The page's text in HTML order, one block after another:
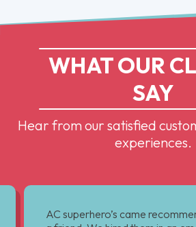
WHAT OUR
SAY
Hear from our satisfied
experiences.
AC superhero’s came